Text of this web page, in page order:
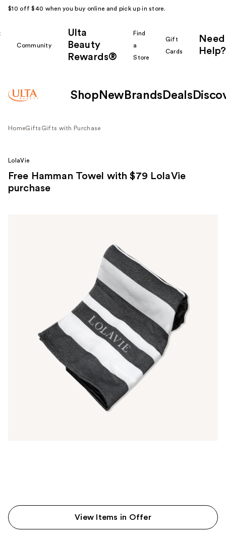
$10 off $40 when you buy online and pick up in store.
Community
Ulta
Beauty
Rewards®
Find
a
Store
Gift
Cards
Need
Help?
Shop New Brands Deals
HomeGifts Gifts with Purchase
LolaVie
Free Hamman Towel with $79 LolaVie
purchase
View Items in Offer